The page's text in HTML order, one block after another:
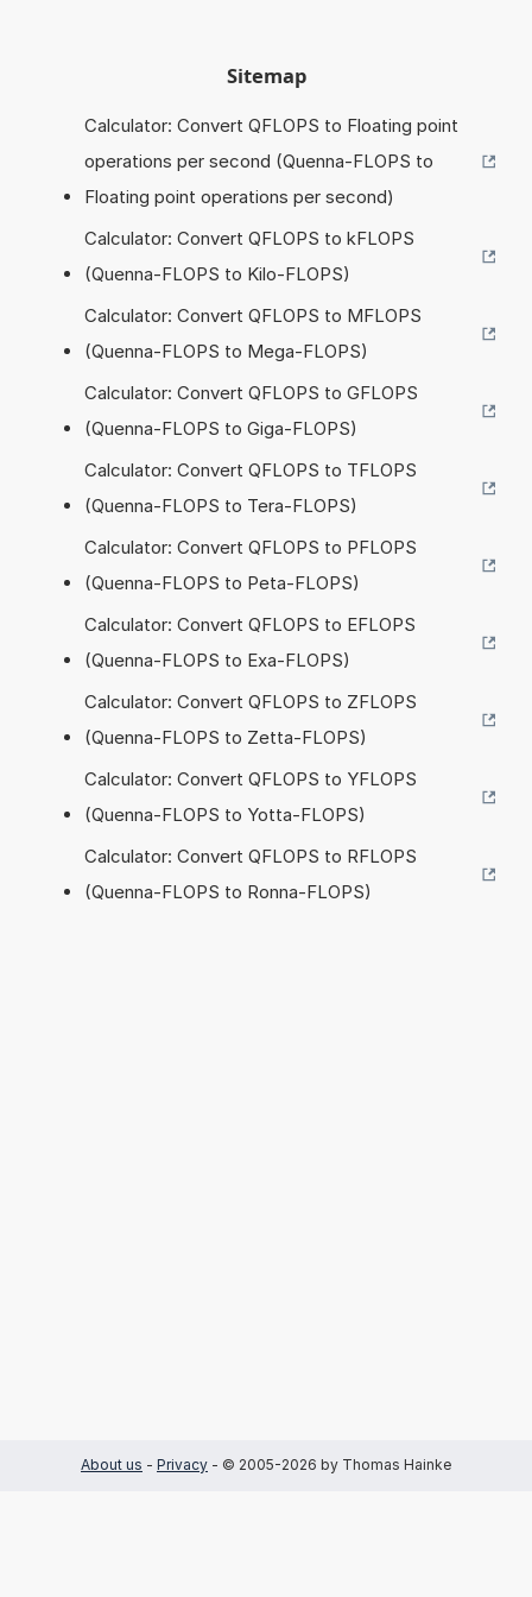
Sitemap
Calculator: Convert QFLOPS to Floating point
operations per second (Quenna-FLOPS to
Floating point operations per second)
Calculator: Convert QFLOPS to kFLOPS
(Quenna-FLOPS to Kilo-FLOPS)
Calculator: Convert QFLOPS to MFLOPS
(Quenna-FLOPS to Mega-FLOPS)
Calculator: Convert QFLOPS to GFLOPS
(Quenna-FLOPS to Giga-FLOPS)
Calculator: Convert QFLOPS to TFLOPS
(Quenna-FLOPS to Tera-FLOPS)
Calculator: Convert QFLOPS to PFLOPS
(Quenna-FLOPS to Peta-FLOPS)
Calculator: Convert QFLOPS to EFLOPS
(Quenna-FLOPS to Exa-FLOPS)
Calculator: Convert QFLOPS to ZFLOPS
(Quenna-FLOPS to Zetta-FLOPS)
Calculator: Convert QFLOPS to YFLOPS
(Quenna-FLOPS to Yotta-FLOPS)
Calculator: Convert QFLOPS to RFLOPS
(Quenna-FLOPS to Ronna-FLOPS)
About us - Privacy - © 2005-2026 by Thomas Hainke